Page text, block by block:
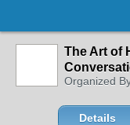
The Art of
Organized
Details